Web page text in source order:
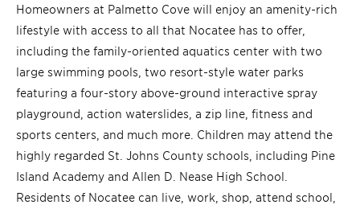
Homeowners at Palmetto Cove will enjoy an amenity-rich
lifestyle with access to all that Nocatee has to offer,
including the family-oriented aquatics center with two
large swimming pools, two resort-style water parks
featuring a four-story above-ground interactive spray
playground, action waterslides, a zip line, fitness and
sports centers, and much more. Children may attend the
highly regarded St. Johns County schools, including Pine
Island Academy and Allen D. Nease High School.
Residents of Nocatee can live, work, shop, attend school,